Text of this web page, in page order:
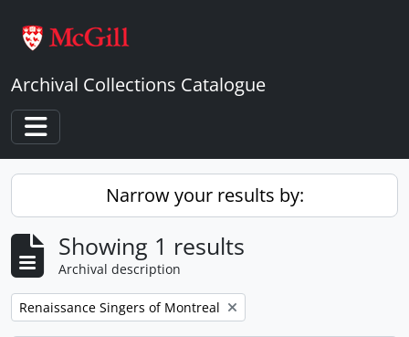
Archival Collections Catalogue
Toggle navigation
Narrow your results by:
Showing 1 results
Archival description
Remove filter:
Renaissance Singers of Montreal